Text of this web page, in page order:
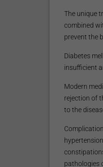
The unique
combined
prevent the
Diabetes
insufficient
Modern
rejection of
to the
pathologies